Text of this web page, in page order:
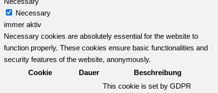
Necessary
immer aktiv
Necessary cookies are absolutely essential for the website to
function properly. These cookies ensure basic functionalities and
security features of the website, anonymously.
Cookie
Dauer Beschreibung
This cookie is set by GDPR